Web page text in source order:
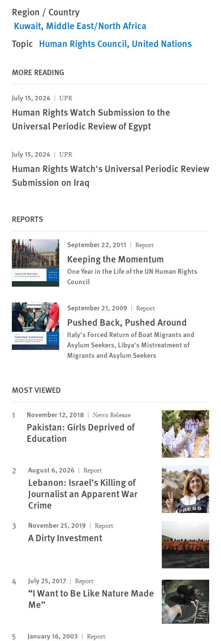
Region / Country
Kuwait Middle East/North Africa
Topic Human Rights Council United Nations
MORE READING
July 15, 2024 UPR
Human Rights Watch Submission to the
Universal Periodic Review of Egypt
July 15, 2024 UPR
Human Rights Watch's Universal Periodic Review
Submission on Iraq
REPORTS
September 22, 2011 Report
Keeping the Momentum
One Year in the Life of the UN Human Rights
Council
September 21, 2009 Report
Pushed Back, Pushed Around
Italy's Forced Return of Boat Migrants and
Asylum Seekers, Libya's Mistreatment of
Migrants and Asylum Seekers
MOST VIEWED
November 12, 2018 News Release
Pakistan: Girls Deprived of
Education
August 6, 2026 Report
Lebanon: Israel’s Killing of
Journalist an Apparent War
Crime
November 25, 2019 Report
A Dirty Investment
July 25, 2017 Report
“I Want to Be Like Nature Made
Me”
January 16, 2003 Report